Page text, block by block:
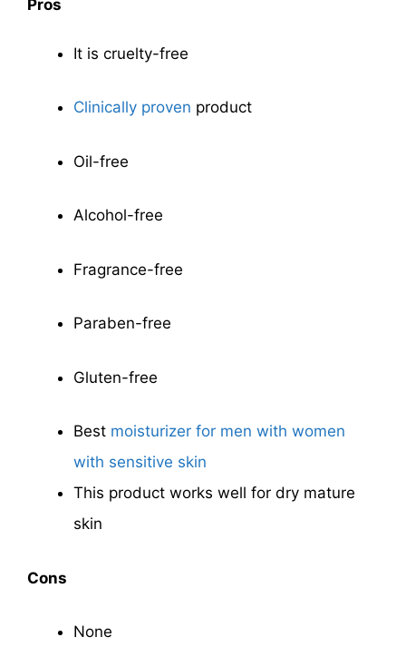
Pros
It is cruelty-free
Clinically proven product
Oil-free
Alcohol-free
Fragrance-free
Paraben-free
Gluten-free
Best moisturizer for men with women
with sensitive skin
This product works well for dry mature
skin
Cons
None